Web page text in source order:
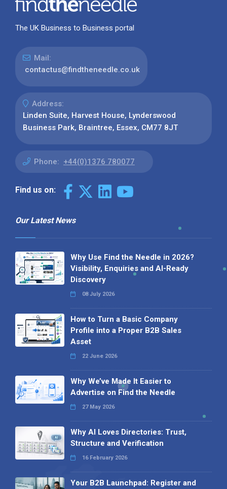
The UK Business to Business portal
Mail:
contactus@findtheneedle.co.uk
Address:
Linden Suite, Harvest House, Lynderswood
Business Park, Braintree, Essex, CM77 8JT
Phone: +44(0)1376 780077
Find us on:
Our Latest News
Why Use Find the Needle in 2026?
Visibility, Enquiries and AI-Ready
Discovery
08 July 2026
How to Turn a Basic Company
Profile into a Proper B2B Sales
Asset
22 June 2026
Why We’ve Made It Easier to
Advertise on Find the Needle
27 May 2026
Why AI Loves Directories: Trust,
Structure and Verification
16 February 2026
Your B2B Launchpad: Register and